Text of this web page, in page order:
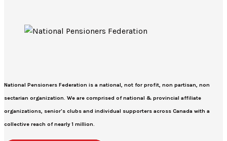
National Pensioners Federation is a national, not for profit, non partisan, non
sectarian organization. We are comprised of national & provincial affiliate
organizations, senior's clubs and individual supporters across Canada with a
collective reach of nearly 1 million.